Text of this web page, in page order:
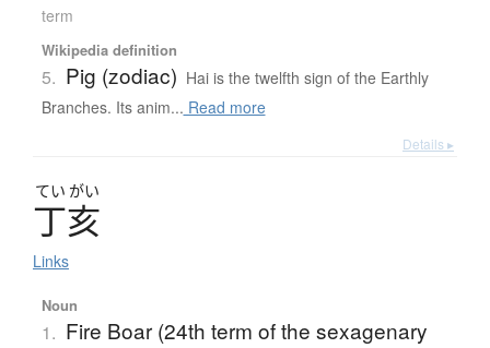
term
Wikipedia definition
5. Pig (zodiac) Hai is the twelfth sign of the Earthly
Branches. Its anim... Read more
Details ▸
てい がい
丁亥
Links
Noun
1. Fire Boar (24th term of the sexagenary